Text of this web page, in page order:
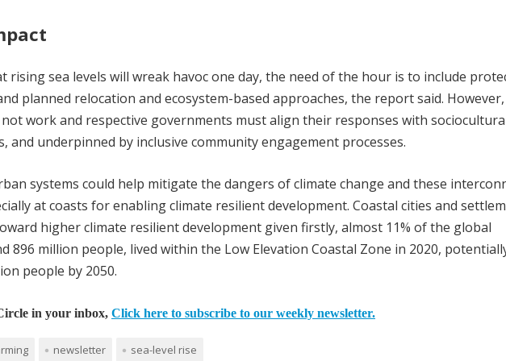
rising sea levels will wreak havoc one day, the need of the hour is to include
planned relocation and ecosystem-based approaches, the report said.
work and respective governments must align their responses with
and underpinned by inclusive community engagement processes.
systems could help mitigate the dangers of climate change and these
at coasts for enabling climate resilient development. Coastal cities and
higher climate resilient development given firstly, almost 11% of the global
896 million people, lived within the Low Elevation Coastal Zone in 2020,
people by 2050.
in your inbox, Click here to subscribe to our weekly newsletter.
newsletter sea-level rise